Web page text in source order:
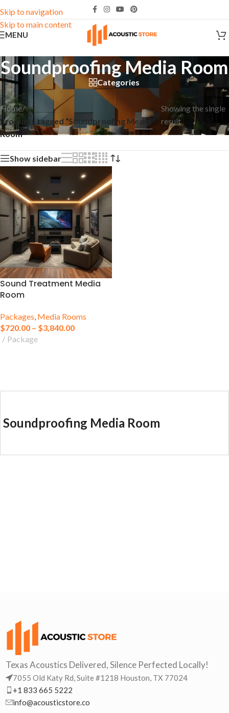
Skip to navigation
Skip to main content
MENU
Soundproofing Media Room
Categories
Home/
Products tagged “Soundproofing Media
Room”
Showing the single
result
Show sidebar
Sound Treatment Media
Room
Packages, Media Rooms
$720.00 – $3,840.00
Package
Soundproofing Media Room
Texas Acoustics Delivered, Silence Perfected Locally!
7055 Old Katy Rd, Suite #1218 Houston, TX 77024
+1 833 665 5222
info@acousticstore.co